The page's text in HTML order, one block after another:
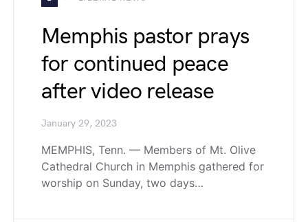
Memphis pastor prays
for continued peace
after video release
January 29, 2023
MEMPHIS, Tenn. — Members of Mt. Olive
Cathedral Church in Memphis gathered for
worship on Sunday, two days…